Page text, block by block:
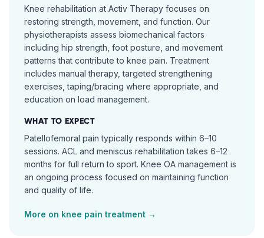
Knee rehabilitation at Activ Therapy focuses on
restoring strength, movement, and function. Our
physiotherapists assess biomechanical factors
including hip strength, foot posture, and movement
patterns that contribute to knee pain. Treatment
includes manual therapy, targeted strengthening
exercises, taping/bracing where appropriate, and
education on load management.
WHAT TO EXPECT
Patellofemoral pain typically responds within 6–10
sessions. ACL and meniscus rehabilitation takes 6–12
months for full return to sport. Knee OA management is
an ongoing process focused on maintaining function
and quality of life.
More on knee pain treatment →